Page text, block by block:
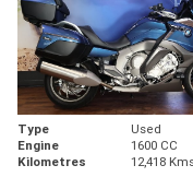
Type Used
Engine
1600 CC
Kilometres
12,418